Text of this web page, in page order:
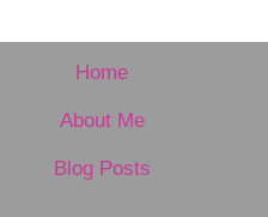
Home
About Me
Blog Posts